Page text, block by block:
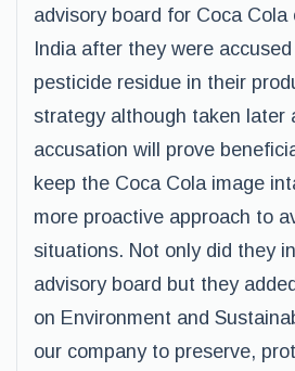
advisory board for Coca Cola
India after they were
pesticide residue in their
strategy although taken later
accusation will prove
keep the Coca Cola image
more proactive approach to
situations. Not only did they
advisory board but they
on Environment and
our company to preserve,